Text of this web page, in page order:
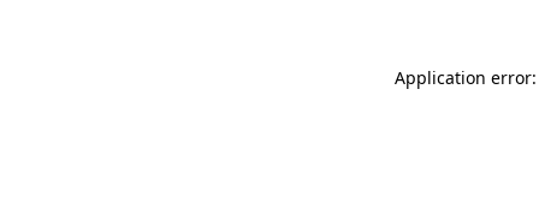
Application